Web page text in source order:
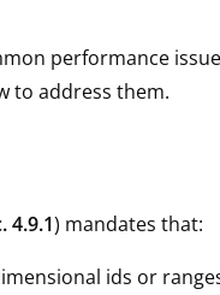
performance
to address them.
4.9.1) mandates that:
ids or